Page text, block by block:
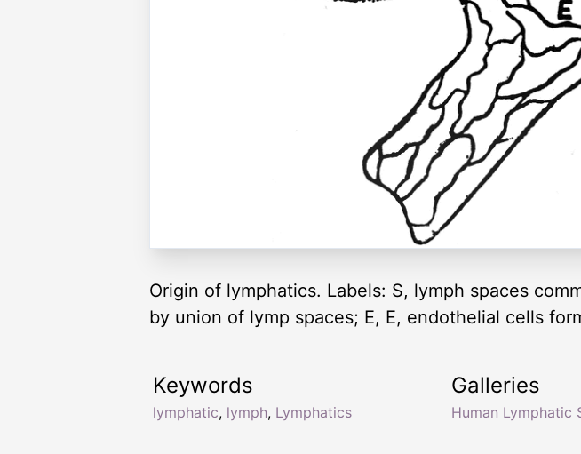
Origin of lymphatics. Labels: S, lymph spaces
by union of lymp spaces; E, E, endothelial cells
Keywords
lymphatic, lymph, Lymphatics
Galleries
Human Lymphatic